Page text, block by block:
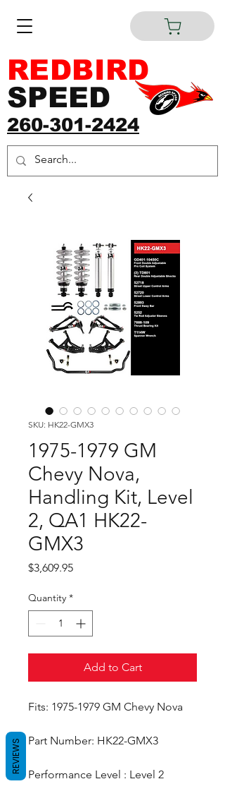
260-301-2424
REDBIRD
SPEED
SKU: HK22-GMX3
1975-1979 GM
Chevy Nova,
Handling Kit, Level
2, QA1 HK22-
GMX3
$3,609.95Price
Quantity *
Add to Cart
Fits: 1975-1979 GM Chevy Nova
Part Number: HK22-GMX3
Performance Level : Level 2
REVIEWS